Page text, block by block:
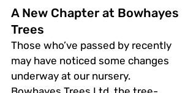
A New Chapter at Bowhayes
Trees
Those who’ve passed by recently
may have noticed some changes
underway at our nursery.